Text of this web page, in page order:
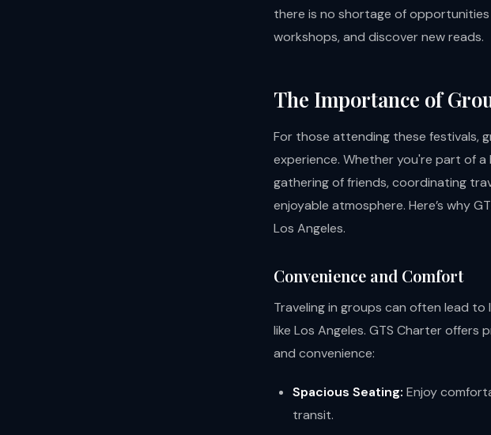
there is no shortage of
workshops, and discover new reads.
The Importance of
For those attending these festivals,
experience. Whether you're part of
gathering of friends, coordinating
enjoyable atmosphere. Here’s why
Los Angeles.
Convenience and Comfort
Traveling in groups can often lead
like Los Angeles. GTS Charter
and convenience:
Spacious Seating: Enjoy
transit.